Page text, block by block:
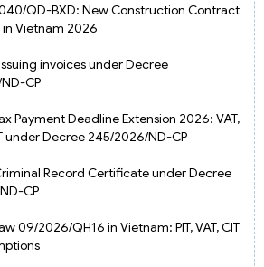
QD-BXD: New Construction Contract
in Vietnam 2026
invoices under Decree
CP
Payment Deadline Extension 2026: VAT,
under Decree 245/2026/ND-CP
Record Certificate under Decree
CP
09/2026/QH16 in Vietnam: PIT, VAT, CIT